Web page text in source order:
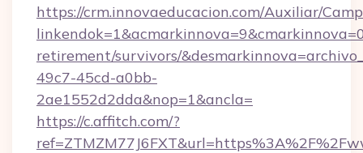
https://crm.innovaeducacion.com/Auxiliar/
retirement/survivors/
49c7-45cd-a0bb-
2ae1552d2dda&nop=1&ancla=
https://c.affitch.com/?